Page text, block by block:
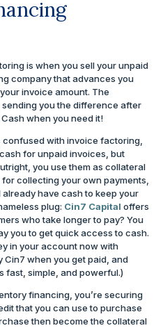
is when you sell your unpaid
company that advances you
invoice amount. The
you the difference after
when you need it!
confused with invoice factoring,
for unpaid invoices, but
you use them as collateral
for collecting your own payments,
already have cash to keep your
plug: Cin7 Capital offers
who take longer to pay? You
you to get quick access to cash.
in your account now with
when you get paid, and
fast, simple, and powerful.)
financing, you’re securing
that you can use to purchase
then become the collateral